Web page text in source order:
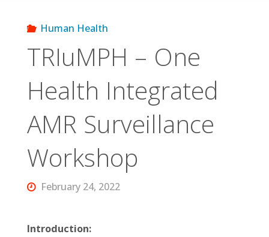
Human Health
TRIuMPH – One
Health Integrated
AMR Surveillance
Workshop
February 24, 2022
Introduction: